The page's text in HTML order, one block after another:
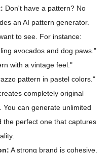
Don't have a pattern? No
an AI pattern generator.
to see. For instance:
avocados and dog paws."
with a vintage feel."
pattern in pastel colors."
completely original
You can generate unlimited
the perfect one that captures
A strong brand is cohesive.